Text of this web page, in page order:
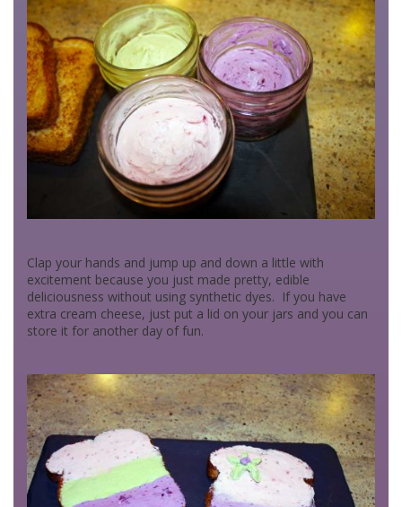
Clap your hands and jump up and down a little with
excitement because you just made pretty, edible
deliciousness without using synthetic dyes. If you have
extra cream cheese, just put a lid on your jars and you can
store it for another day of fun.